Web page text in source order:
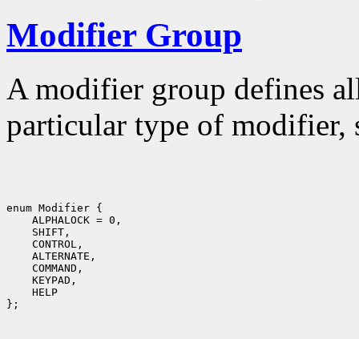
Modifier Group
A modifier group defines
particular type of modifier,
enum Modifier {
    ALPHALOCK = 0,
    SHIFT,
    CONTROL,
    ALTERNATE,
    COMMAND,
    KEYPAD,
    HELP